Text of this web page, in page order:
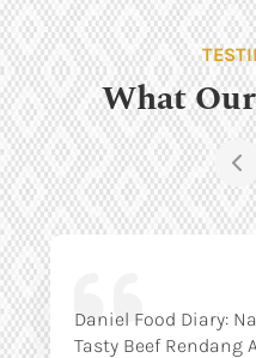
What
Daniel Food Diary:
Tasty Beef Rendang